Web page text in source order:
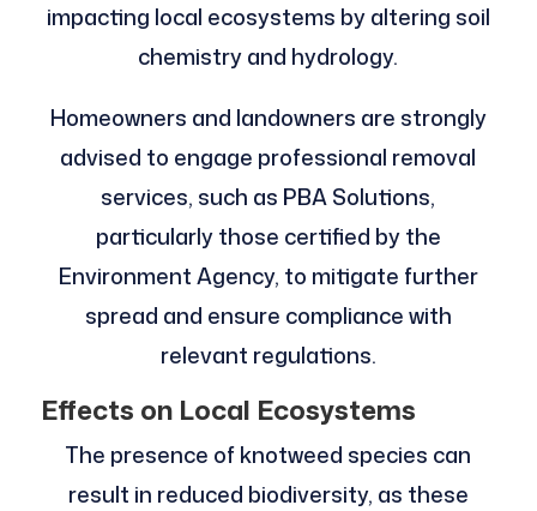
impacting local ecosystems by altering soil
chemistry and hydrology.
Homeowners and landowners are strongly
advised to engage professional removal
services, such as PBA Solutions,
particularly those certified by the
Environment Agency, to mitigate further
spread and ensure compliance with
relevant regulations.
Effects on Local Ecosystems
The presence of knotweed species can
result in reduced biodiversity, as these